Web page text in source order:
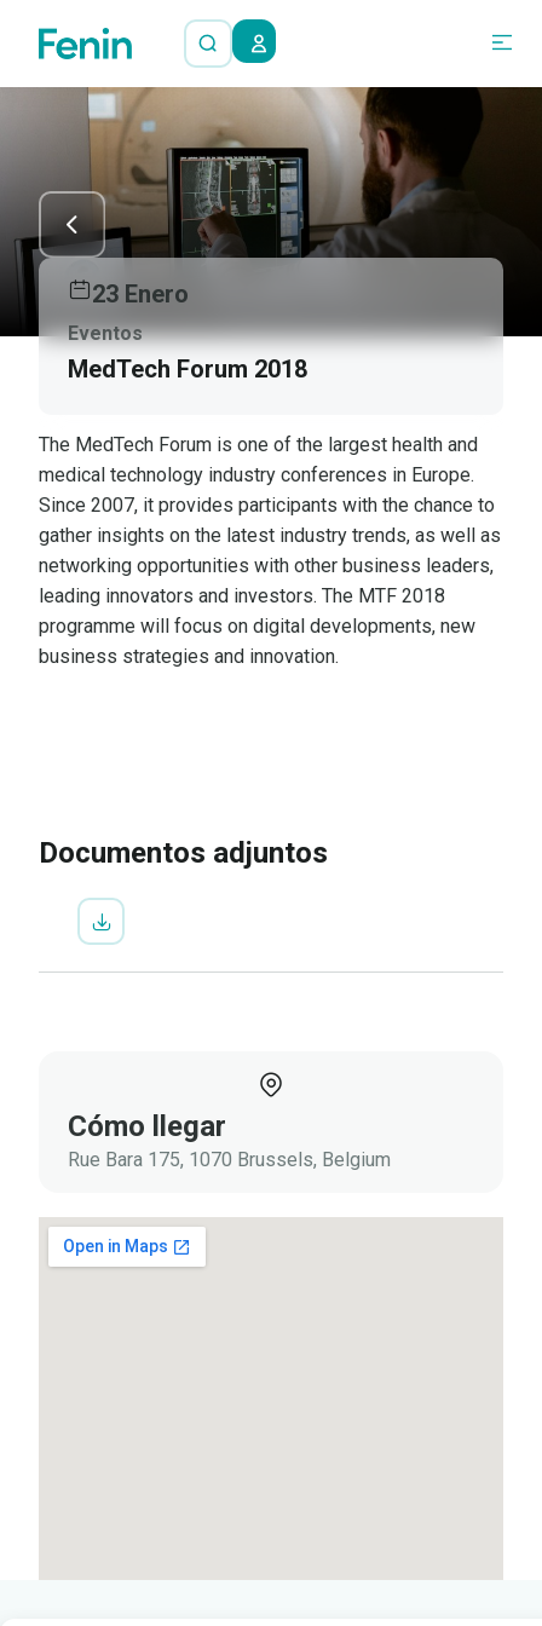
23 Enero
Eventos
MedTech Forum 2018
The MedTech Forum is one of the largest health and
medical technology industry conferences in Europe.
Since 2007, it provides participants with the chance to
gather insights on the latest industry trends, as well as
networking opportunities with other business leaders,
leading innovators and investors. The MTF 2018
programme will focus on digital developments, new
business strategies and innovation.
Documentos adjuntos
Cómo llegar
Rue Bara 175, 1070 Brussels, Belgium